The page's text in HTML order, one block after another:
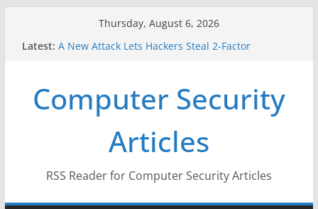
Thursday, August 6, 2026
Latest: A New Attack Lets Hackers Steal 2-Factor
Why the F5 Hack Created an ‘Imminent Threat’ for
Thousands of Networks
One Republican Now Controls a Huge Chunk of
US Election Infrastructure
When Face Recognition Doesn’t Know Your Face Is
Computer Security
Articles
RSS Reader for Computer Security Articles